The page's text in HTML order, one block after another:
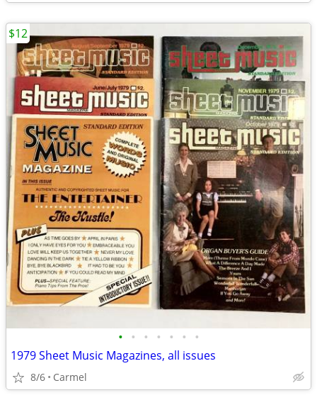
• • • • • • •
1979 Sheet Music Magazines, all issues
8/6 Carmel
$12